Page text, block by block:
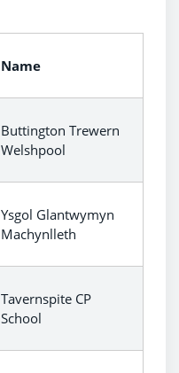
Name
Buttington Trewern
Welshpool
Ysgol Glantwymyn
Machynlleth
Tavernspite CP
School